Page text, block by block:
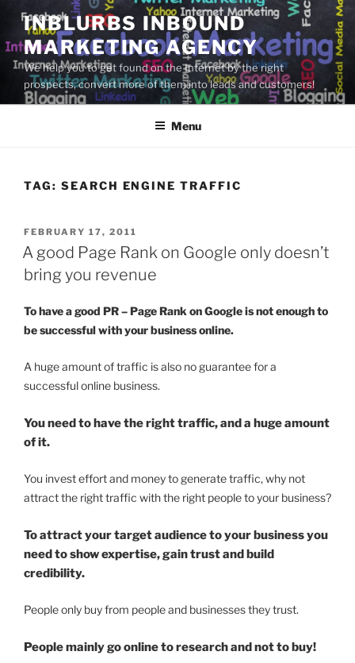
Skip
content
INBLURBS INBOUND
MARKETING AGENCY
We help you to get found on the Internet by the right
prospects, convert more of them into leads and customers!
Menu
TAG: SEARCH ENGINE TRAFFIC
POSTED
ON
FEBRUARY 17, 2011
A good Page Rank on Google only doesn’t
bring you revenue
To have a good PR – Page Rank on Google is not enough to
be successful with your business online.
A huge amount of traffic is also no guarantee for a
successful online business.
You need to have theright traffic, and a huge amount
of it.
You invest effort and money to generate traffic, why not
attract the right traffic with the right people to your business?
To attract your target audience to your business you
need to show expertise, gain trust and build
credibility.
People only buy from people and businesses they trust.
People mainly go online to research and not to buy!